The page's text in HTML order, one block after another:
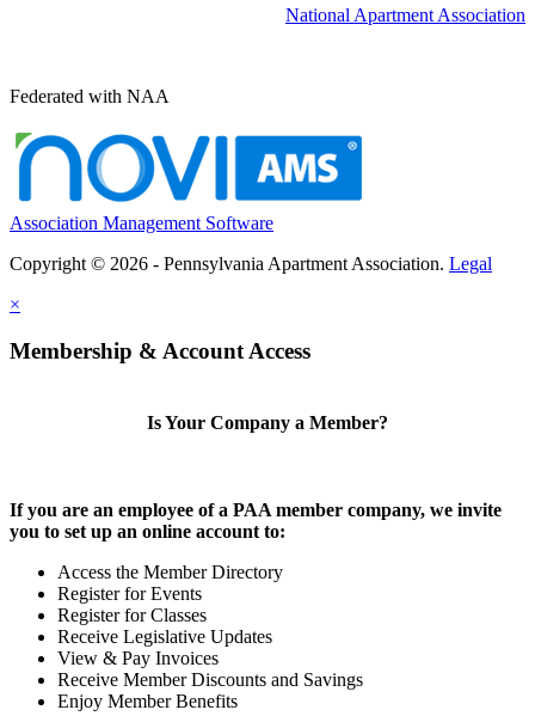
National Apartment Association
Federated with NAA
Association Management Software
Copyright © 2026 - Pennsylvania Apartment Association. Legal
×
Membership & Account Access
Is Your Company a Member?
If you are an employee of a PAA member company, we invite
you to set up an online account to:
Access the Member Directory
Register for Events
Register for Classes
Receive Legislative Updates
View & Pay Invoices
Receive Member Discounts and Savings
Enjoy Member Benefits